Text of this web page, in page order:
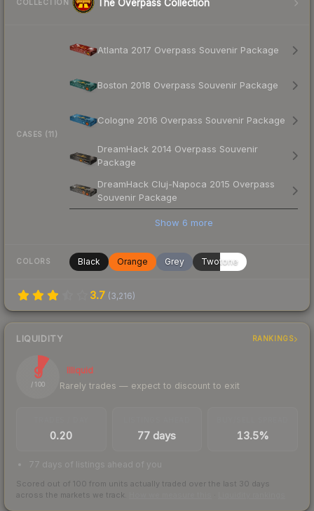
COLLECTION The Overpass Collection
CASES (11)
Atlanta 2017 Overpass Souvenir Package
Boston 2018 Overpass Souvenir Package
Cologne 2016 Overpass Souvenir Package
DreamHack 2014 Overpass Souvenir
Package
DreamHack Cluj-Napoca 2015 Overpass
Souvenir Package
Show 6 more
COLORS Black Orange Grey Twotone
3.7 (3,216)
LIQUIDITY RANKINGS
9
/ 100
Illiquid
Rarely trades — expect to discount to exit
0.20 77 days 13.5%
77 days of listings ahead of you
Scored out of 100 from units actually traded over the last 30 days
across the markets we track.